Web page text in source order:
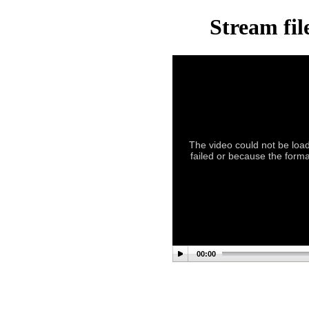
Stream
The video could not be
failed or because the
00:00